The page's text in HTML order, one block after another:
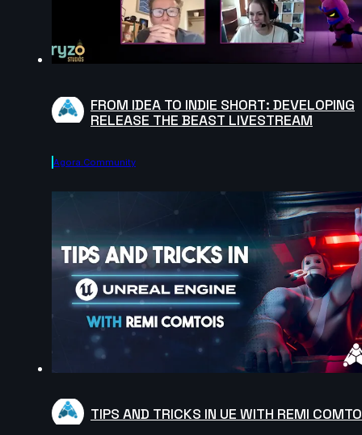
FROM IDEA TO INDIE SHORT: DEVELOPING
RELEASE THE BEAST LIVESTREAM
Agora.community
TIPS AND TRICKS IN UE WITH REMI